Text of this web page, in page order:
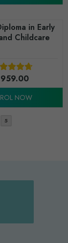
in Early
Childcare
959.00
NOW
5